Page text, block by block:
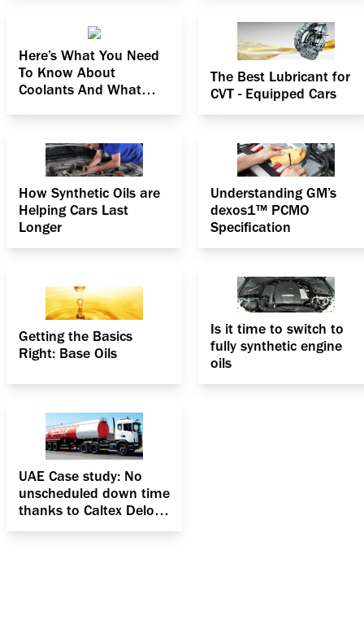
Here’s What You Need
To Know About
Coolants And What
The Best Lubricant for
CVT - Equipped Cars
How Synthetic Oils are
Helping Cars Last
Longer
Understanding GM’s
dexos1™ PCMO
Specification
Getting the Basics
Right: Base Oils
Is it time to switch to
fully synthetic engine
oils
UAE Case study: No
unscheduled down time
thanks to Caltex Delo
400 MGX SAE 15W-40